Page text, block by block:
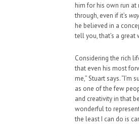
him for his own run at
through, even if it’s
he believed in a
tell you, that’s a great
Considering the rich
that even his most
me,” Stuart says.
as one of the few
and creativity in that
wonderful to
the least I can do is